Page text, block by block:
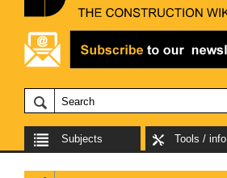
Subjects Tools / info